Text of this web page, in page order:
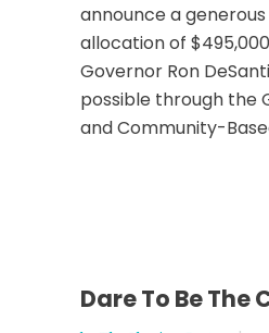
announce a
allocation of
Governor Ron
possible through the
and Community-
Dare To Be The